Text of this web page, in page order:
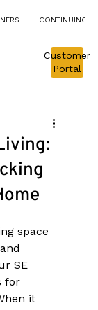
CONTINUING
PROJECTSCustomer
Portal
space
SE
for
it